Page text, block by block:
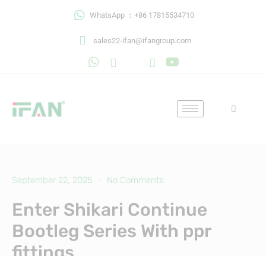
WhatsApp ：+86 17815534710
sales22-ifan@ifangroup.com
September 22, 2025 No Comments
Enter Shikari Continue
Bootleg Series With ppr